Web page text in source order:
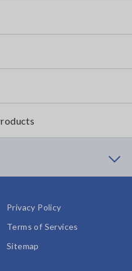
Privacy Policy
Terms of Services
Sitemap